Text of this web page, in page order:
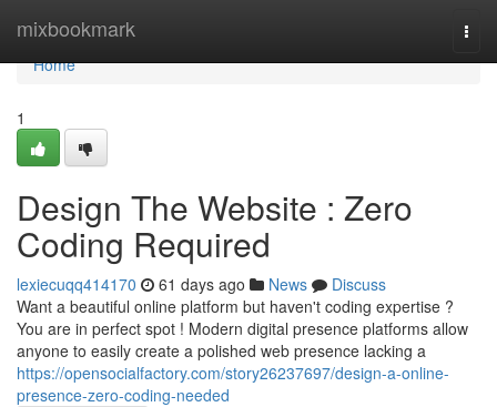
mixbookmark
Home
Home
1
Design The Website : Zero
Coding Required
lexiecuqq414170 61 days ago News
Discuss
Want a beautiful online platform but haven't coding expertise ?
You are in perfect spot ! Modern digital presence platforms allow
anyone to easily create a polished web presence lacking a
https://opensocialfactory.com/story26237697/design-a-online-
presence-zero-coding-needed